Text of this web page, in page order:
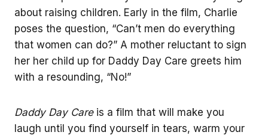
about raising children. Early in the film, Charlie
poses the question, “Can’t men do everything
that women can do?” A mother reluctant to sign
her her child up for Daddy Day Care greets him
with a resounding, “No!”
Daddy Day Careis a film that will make you
laugh until you find yourself in tears, warm your